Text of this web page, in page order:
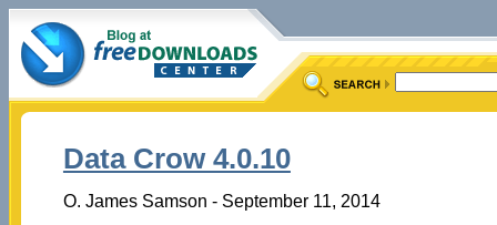
Data Crow 4.0.10
O. James Samson - September 11, 2014